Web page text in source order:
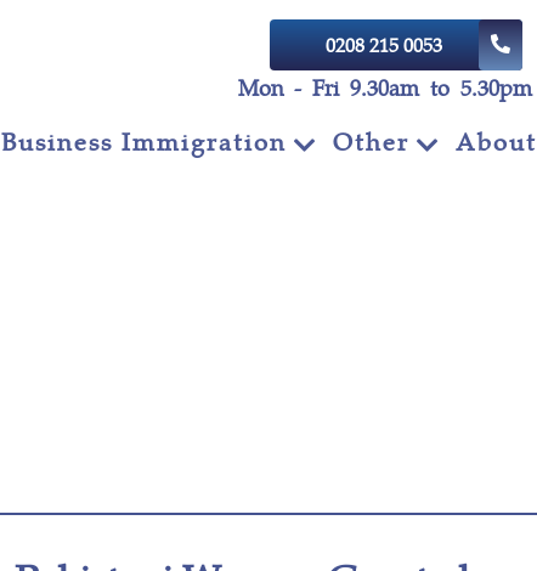
0208 215 0053
Mon - Fri 9.30am to 5.30pm
Business Immigration Other About